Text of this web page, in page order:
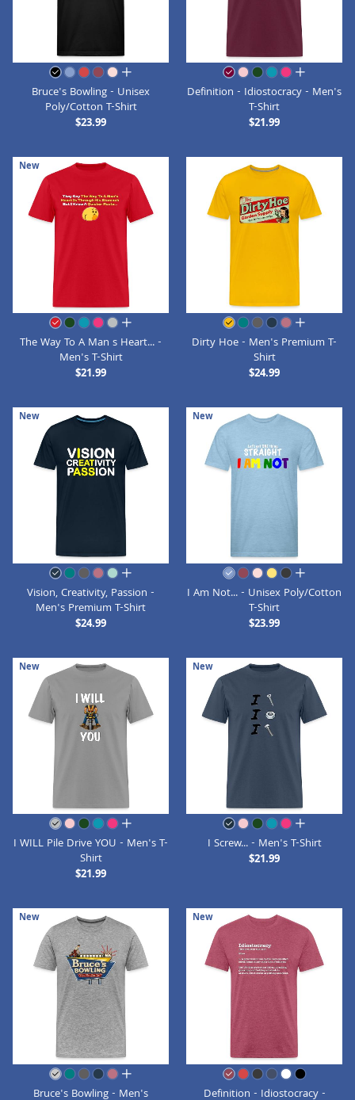
all colors
Bruce's Bowling - Unisex
Poly/Cotton T-Shirt
$23.99
all colors
Definition - Idiostocracy - Men's
T-Shirt
$21.99
New
all colors
The Way To A Man s Heart... -
Men's T-Shirt
$21.99
all colors
Dirty Hoe - Men's Premium T-
Shirt
$24.99
New
all colors
Vision, Creativity, Passion -
Men's Premium T-Shirt
$24.99
New
all colors
I Am Not... - Unisex Poly/Cotton
T-Shirt
$23.99
New
all colors
I WILL Pile Drive YOU - Men's T-
Shirt
$21.99
New
all colors
I Screw... - Men's T-Shirt
$21.99
New
all colors
Bruce's Bowling - Men's
New
Definition - Idiostocracy -